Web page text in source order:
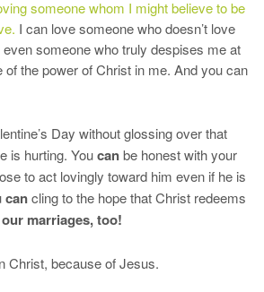
someone whom I might believe to be
I can love someone who doesn’t love
someone who truly despises me at
the power of Christ in me. And you can
Day without glossing over that
is hurting. Youcanbe honest with your
to act lovingly toward him even if he is
cancling to the hope that Christ redeems
marriages, too!
Christ, because of Jesus.